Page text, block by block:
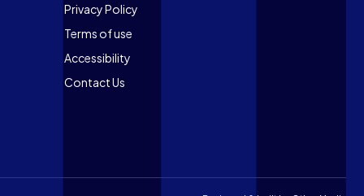
Footer
Privacy Policy
Terms of use
Accessibility
Contact Us